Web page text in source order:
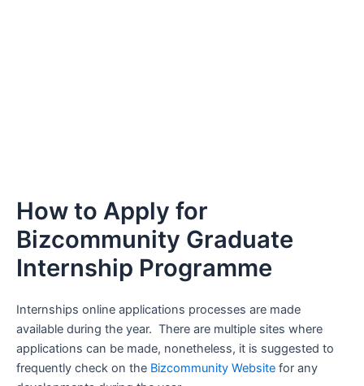
How to Apply for
Bizcommunity Graduate
Internship Programme
Internships online applications processes are made
available during the year. There are multiple sites where
applications can be made, nonetheless, it is suggested to
frequently check on the Bizcommunity Website for any